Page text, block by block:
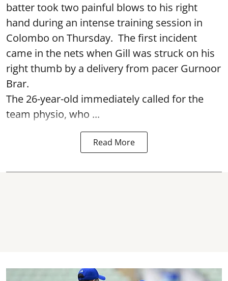
batter took two painful blows to his right
hand during an intense training session in
Colombo on Thursday. The first incident
came in the nets when Gill was struck on his
right thumb by a delivery from pacer Gurnoor
Brar.
The 26-year-old immediately called for the
team physio, who ...
Read More